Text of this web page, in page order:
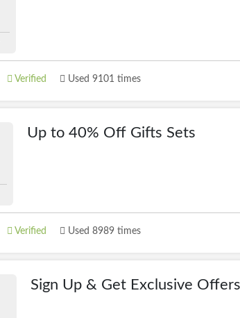
Verified Used 9101 times
Up to 40% Off Gifts Sets
Verified Used 8989 times
Sign Up & Get Exclusive Offers